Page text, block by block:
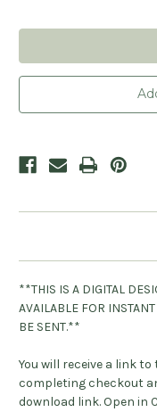
**THIS IS A DIGITAL
AVAILABLE FOR
BE SENT.**
You will receive a link
completing checkout
download link. Open in